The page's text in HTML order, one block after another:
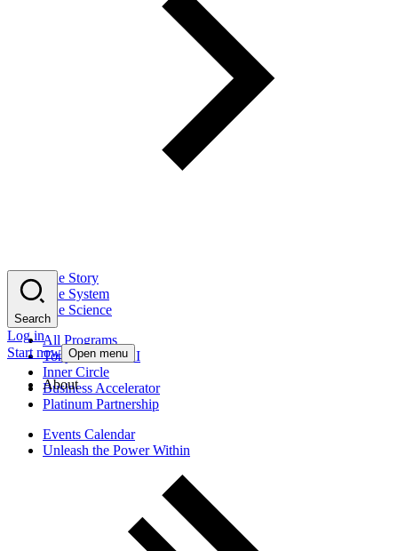
The Story
The System
The Science
All Programs
Tony Robbins AI
Inner Circle
Business Accelerator
Platinum Partnership
Events Calendar
Unleash the Power Within
Search
Log in
Start now Open menu
About